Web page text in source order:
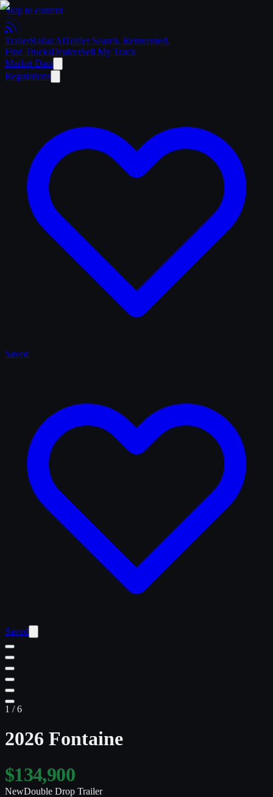
Skip to content
TrailerRadar.AiTrailer Search. Reinvented.
Find TrucksDealersSell My Truck
Market Data
Regulations
Saved
Saved
1 /6
2026 Fontaine
$134,900
NewDouble Drop Trailer